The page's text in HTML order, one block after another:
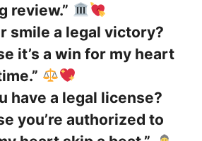
review.”
smile a legal victory?
it’s a win for my heart
have a legal license?
you’re authorized to